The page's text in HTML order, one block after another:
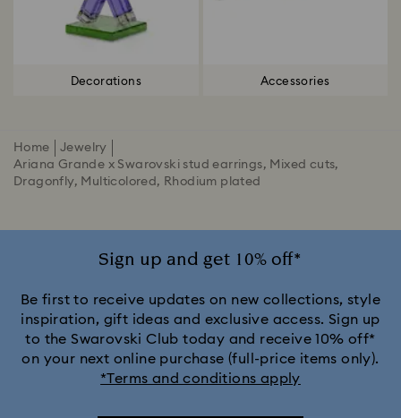
Decorations Accessories
Home
Jewelry
Ariana Grande x Swarovski stud earrings, Mixed cuts,
Dragonfly, Multicolored, Rhodium plated
Sign up and get 10% off*
Be first to receive updates on new collections, style
inspiration, gift ideas and exclusive access. Sign up
to the Swarovski Club today and receive 10% off*
on your next online purchase (full-price items only).
*Terms and conditions apply